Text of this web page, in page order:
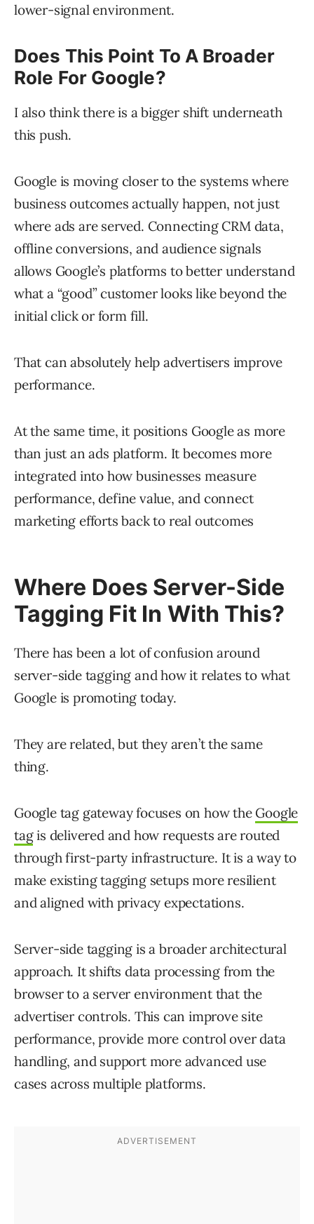
lower-signal environment.
Does This Point To A Broader
Role For Google?
I also think there is a bigger shift underneath
this push.
Google is moving closer to the systems where
business outcomes actually happen, not just
where ads are served. Connecting CRM data,
offline conversions, and audience signals
allows Google’s platforms to better understand
what a “good” customer looks like beyond the
initial click or form fill.
That can absolutely help advertisers improve
performance.
At the same time, it positions Google as more
than just an ads platform. It becomes more
integrated into how businesses measure
performance, define value, and connect
marketing efforts back to real outcomes
Where Does Server-Side
Tagging Fit In With This?
There has been a lot of confusion around
server-side tagging and how it relates to what
Google is promoting today.
They are related, but they aren’t the same
thing.
Google tag gateway focuses on how the Google
tagis delivered and how requests are routed
through first-party infrastructure. It is a way to
make existing tagging setups more resilient
and aligned with privacy expectations.
Server-side tagging is a broader architectural
approach. It shifts data processing from the
browser to a server environment that the
advertiser controls. This can improve site
performance, provide more control over data
handling, and support more advanced use
cases across multiple platforms.